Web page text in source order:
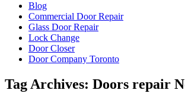
Blog
Commercial Door Repair
Glass Door Repair
Lock Change
Door Closer
Door Company Toronto
Tag Archives: Doors repair